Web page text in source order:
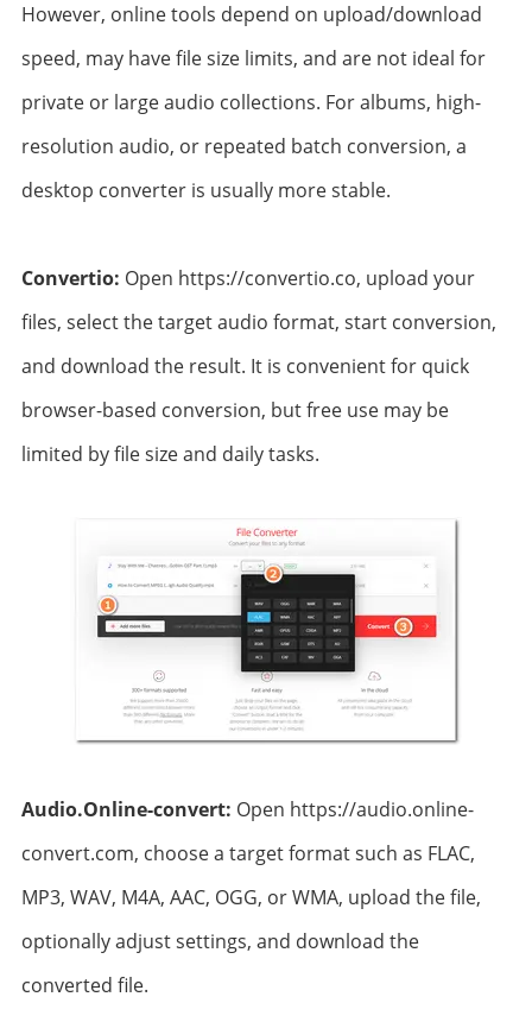
However, online tools depend on upload/download
speed, may have file size limits, and are not ideal for
private or large audio collections. For albums, high-
resolution audio, or repeated batch conversion, a
desktop converter is usually more stable.
Convertio: Open https://convertio.co, upload your
files, select the target audio format, start conversion,
and download the result. It is convenient for quick
browser-based conversion, but free use may be
limited by file size and daily tasks.
Audio.Online-convert: Open https://audio.online-
convert.com, choose a target format such as FLAC,
MP3, WAV, M4A, AAC, OGG, or WMA, upload the file,
optionally adjust settings, and download the
converted file.